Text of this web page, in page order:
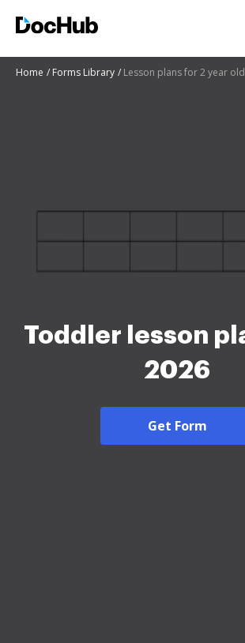
Home Forms Library Lesson plans for 2 year
Toddler lesson
2026
Get Form